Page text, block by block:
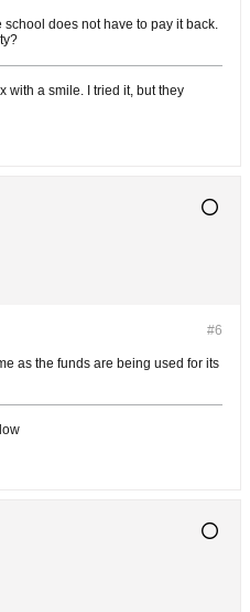
does not have to pay it back.
with a smile. I tried it, but they
#6
as the funds are being used for its